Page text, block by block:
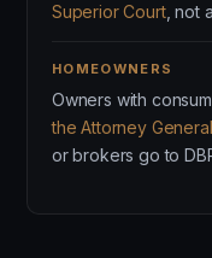
Superior Court, not
HOMEOWNERS
Owners with
the Attorney General
or brokers go to